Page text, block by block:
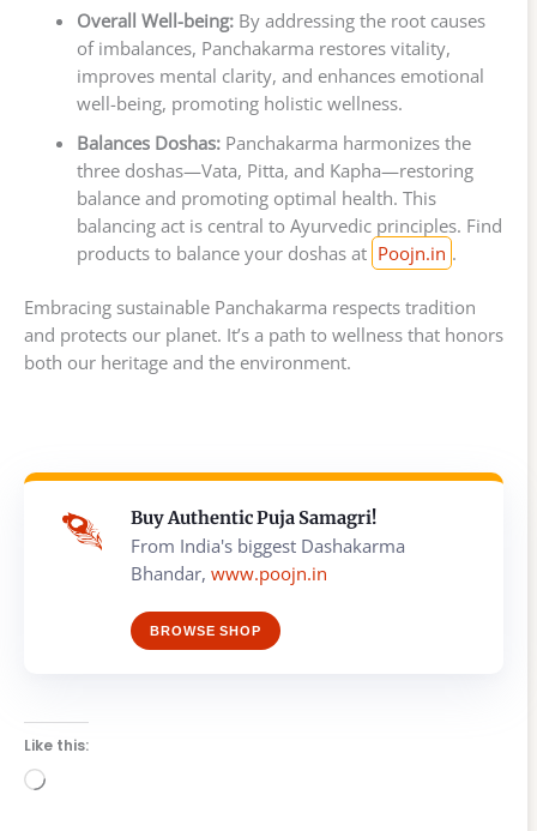
Overall Well-being:By addressing the root causes
of imbalances, Panchakarma restores vitality,
improves mental clarity, and enhances emotional
well-being, promoting holistic wellness.
Balances Doshas:Panchakarma harmonizes the
three doshas—Vata, Pitta, and Kapha—restoring
balance and promoting optimal health. This
balancing act is central to Ayurvedic principles. Find
products to balance your doshas at Poojn.in .
Embracing sustainable Panchakarma respects tradition
and protects our planet. It’s a path to wellness that honors
both our heritage and the environment.
Buy Authentic Puja Samagri!
From India's biggest Dashakarma
Bhandar, www.poojn.in
BROWSE SHOP
Like this:
Loading…